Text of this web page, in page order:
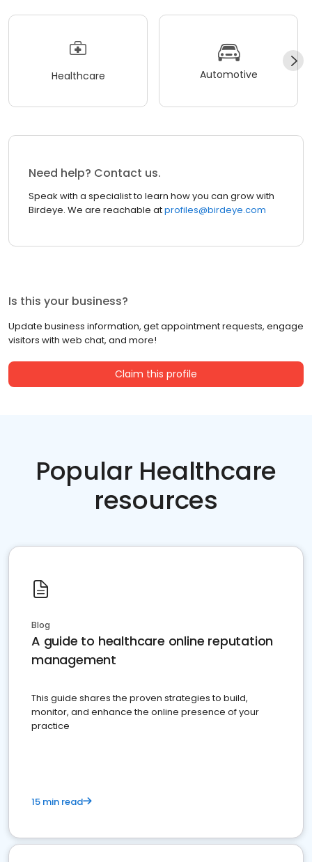
Healthcare Automotive
Need help? Contact us.
Speak with a specialist to learn how you can grow with
Birdeye. We are reachable atprofiles@birdeye.com
Is this your business?
Update business information, get appointment requests, engage
visitors with web chat, and more!
Claim this profile
Popular Healthcare
resources
Blog
A guide to healthcare online reputation
management
This guide shares the proven strategies to build,
monitor, and enhance the online presence of your
practice
15 min read